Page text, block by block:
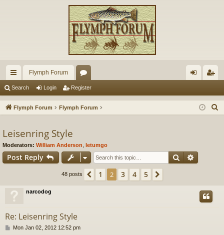
ui
ck
ks
Flymph Forum
or
u in ist
Search Login Register
Flymph Forum Flymph Forum
Leisenring Style
Moderators: William Anderson letumgo
Post Reply Search
48 posts Previous
1 2 3 4 5
narcodog
Re: Leisenring Style
PMon Jan 02, 2012 12:52 pm